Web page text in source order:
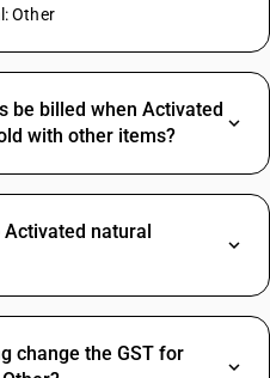
Other
be billed when Activated
with other items?
Activated natural
change the GST for